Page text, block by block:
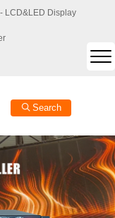
LCD&LED Display
Search